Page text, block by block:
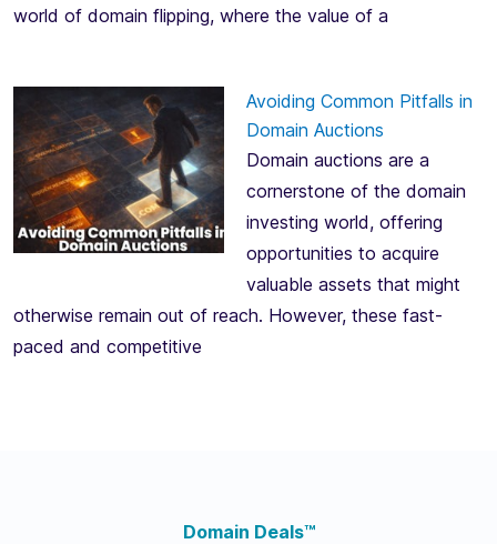
world of domain flipping, where the value of a
Avoiding Common Pitfalls in
Domain Auctions
Domain auctions are a
cornerstone of the domain
investing world, offering
opportunities to acquire
valuable assets that might
otherwise remain out of reach. However, these fast-
paced and competitive
Domain Deals™